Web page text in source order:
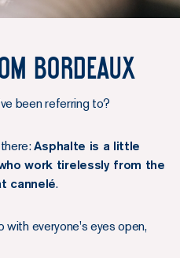
Bordeaux
been referring to?
there:Asphalte is a little
work tirelessly from the
cannelé.
with everyone's eyes open,